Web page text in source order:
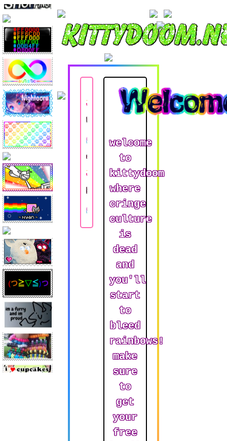
Updates
About
Links
Kandi
welcome
to
kittydoom
where
cringe
culture
is
dead
and
you'll
start
to
bleed
rainbows!
make
sure
to
get
your
free